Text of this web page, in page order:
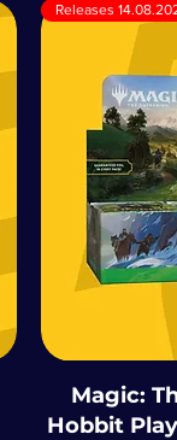
Releases
Magic:
Hobbit